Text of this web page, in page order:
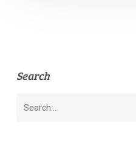
Search